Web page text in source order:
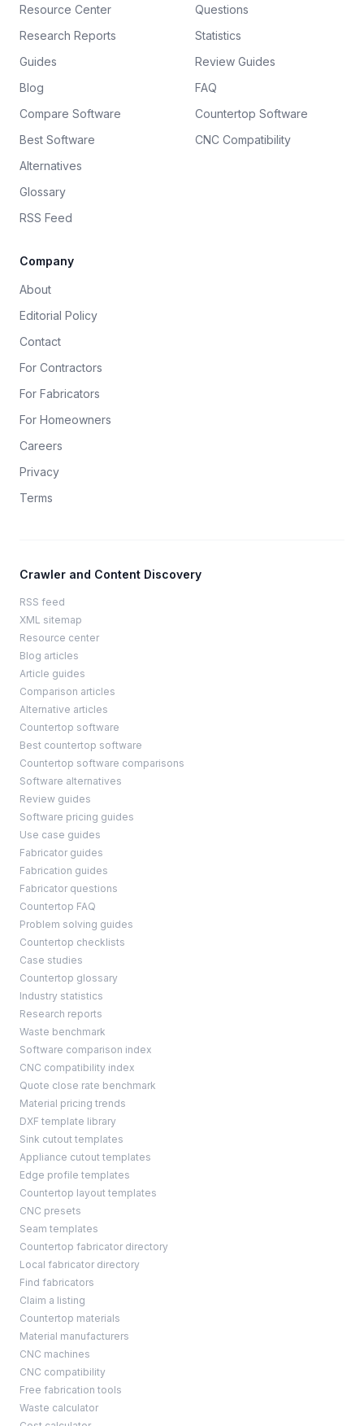
Resource Center
Research Reports
Guides
Blog
Compare Software
Best Software
Alternatives
Glossary
RSS Feed
Questions
Statistics
Review Guides
FAQ
Countertop Software
CNC Compatibility
Company
About
Editorial Policy
Contact
For Contractors
For Fabricators
For Homeowners
Careers
Privacy
Terms
Crawler and Content Discovery
RSS feed
XML sitemap
Resource center
Blog articles
Article guides
Comparison articles
Alternative articles
Countertop software
Best countertop software
Countertop software comparisons
Software alternatives
Review guides
Software pricing guides
Use case guides
Fabricator guides
Fabrication guides
Fabricator questions
Countertop FAQ
Problem solving guides
Countertop checklists
Case studies
Countertop glossary
Industry statistics
Research reports
Waste benchmark
Software comparison index
CNC compatibility index
Quote close rate benchmark
Material pricing trends
DXF template library
Sink cutout templates
Appliance cutout templates
Edge profile templates
Countertop layout templates
CNC presets
Seam templates
Countertop fabricator directory
Local fabricator directory
Find fabricators
Claim a listing
Countertop materials
Material manufacturers
CNC machines
CNC compatibility
Free fabrication tools
Waste calculator